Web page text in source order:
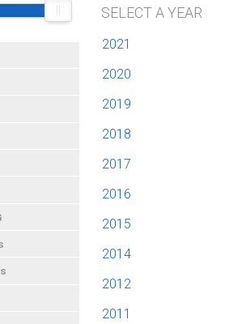
SELECT A YEAR
2021
2020
2019
2018
2017
2016
2015
2014
2012
2011